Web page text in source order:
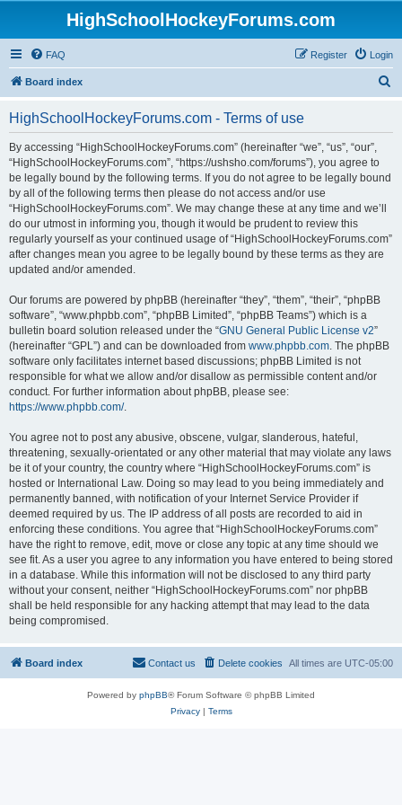
HighSchoolHockeyForums.com
FAQ Login
Register
Board index
HighSchoolHockeyForums.com - Terms of use
By accessing “HighSchoolHockeyForums.com” (hereinafter “we”, “us”, “our”,
“HighSchoolHockeyForums.com”, “https://ushsho.com/forums”), you agree to
be legally bound by the following terms. If you do not agree to be legally bound
by all of the following terms then please do not access and/or use
“HighSchoolHockeyForums.com”. We may change these at any time and we’ll
do our utmost in informing you, though it would be prudent to review this
regularly yourself as your continued usage of “HighSchoolHockeyForums.com”
after changes mean you agree to be legally bound by these terms as they are
updated and/or amended.
Our forums are powered by phpBB (hereinafter “they”, “them”, “their”, “phpBB
software”, “www.phpbb.com”, “phpBB Limited”, “phpBB Teams”) which is a
bulletin board solution released under the “GNU General Public License v2”
(hereinafter “GPL”) and can be downloaded from www.phpbb.com. The phpBB
software only facilitates internet based discussions; phpBB Limited is not
responsible for what we allow and/or disallow as permissible content and/or
conduct. For further information about phpBB, please see:
https://www.phpbb.com/.
You agree not to post any abusive, obscene, vulgar, slanderous, hateful,
threatening, sexually-orientated or any other material that may violate any laws
be it of your country, the country where “HighSchoolHockeyForums.com” is
hosted or International Law. Doing so may lead to you being immediately and
permanently banned, with notification of your Internet Service Provider if
deemed required by us. The IP address of all posts are recorded to aid in
enforcing these conditions. You agree that “HighSchoolHockeyForums.com”
have the right to remove, edit, move or close any topic at any time should we
see fit. As a user you agree to any information you have entered to being stored
in a database. While this information will not be disclosed to any third party
without your consent, neither “HighSchoolHockeyForums.com” nor phpBB
shall be held responsible for any hacking attempt that may lead to the data
being compromised.
Board index All times are UTC-05:00
Delete cookies
Contact us
Powered by phpBB® Forum Software © phpBB Limited
Privacy| Terms